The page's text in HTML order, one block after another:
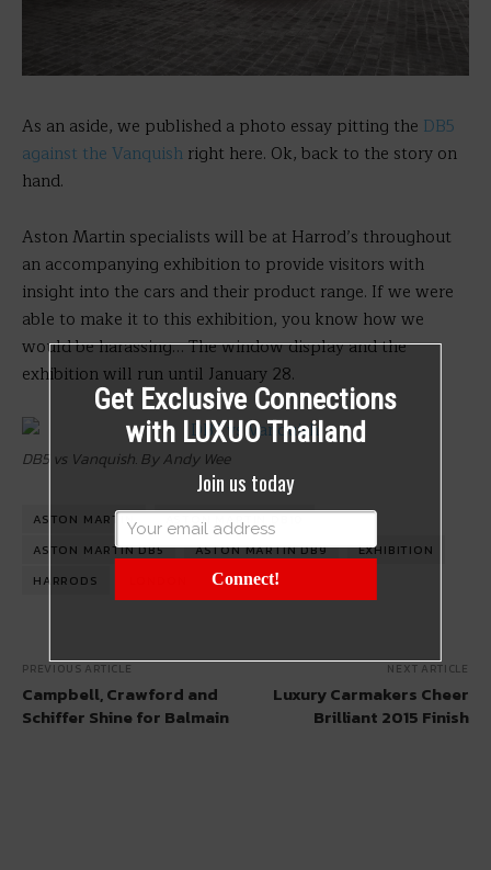
As an aside, we published a photo essay pitting the DB5
against the Vanquish right here. Ok, back to the story on
hand.
Aston Martin specialists will be at Harrod’s throughout
an accompanying exhibition to provide visitors with
insight into the cars and their product range. If we were
able to make it to this exhibition, you know how we
would be harassing… The window display and the
exhibition will run until January 28.
DB5 vs Vanquish. By Andy Wee
ASTON MARTIN
ASTON MARTIN DB10
ASTON MARTIN DB5
ASTON MARTIN DB9
EXHIBITION
HARRODS
PREVIOUS ARTICLE
Campbell, Crawford and
Schiffer Shine for Balmain
NEXT ARTICLE
Luxury Carmakers Cheer
Brilliant 2015 Finish
Get Exclusive Connections
with LUXUO Thailand
Join us today
Connect!